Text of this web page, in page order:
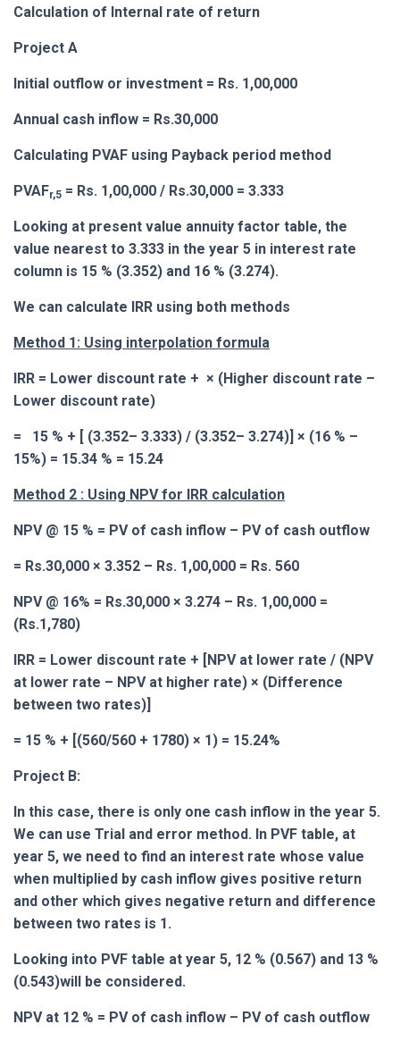
Calculation of Internal rate of return
Project A
Initial outflow or investment = Rs. 1,00,000
Annual cash inflow = Rs.30,000
Calculating PVAF using Payback period method
PVAFr,5 = Rs. 1,00,000 / Rs.30,000 = 3.333
Looking at present value annuity factor table, the
value nearest to 3.333 in the year 5 in interest rate
column is 15 % (3.352) and 16 % (3.274).
We can calculate IRR using both methods
Method 1: Using interpolation formula
IRR = Lower discount rate + × (Higher discount rate –
Lower discount rate)
= 15 % + [ (3.352– 3.333) / (3.352– 3.274)] × (16 % –
15%) = 15.34 % = 15.24
Method 2 : Using NPV for IRR calculation
NPV @ 15 % = PV of cash inflow – PV of cash outflow
= Rs.30,000 × 3.352 – Rs. 1,00,000 = Rs. 560
NPV @ 16% = Rs.30,000 × 3.274 – Rs. 1,00,000 =
(Rs.1,780)
IRR = Lower discount rate + [NPV at lower rate / (NPV
at lower rate – NPV at higher rate) × (Difference
between two rates)]
= 15 % + [(560/560 + 1780) × 1) = 15.24%
Project B:
In this case, there is only one cash inflow in the year 5.
We can use Trial and error method. In PVF table, at
year 5, we need to find an interest rate whose value
when multiplied by cash inflow gives positive return
and other which gives negative return and difference
between two rates is 1.
Looking into PVF table at year 5, 12 % (0.567) and 13 %
(0.543)will be considered.
NPV at 12 % = PV of cash inflow – PV of cash outflow